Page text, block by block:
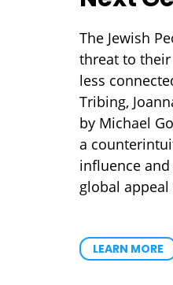
The Jewish
threat to
less
Tribing,
by Michael
a
influence
global
LEARN MORE